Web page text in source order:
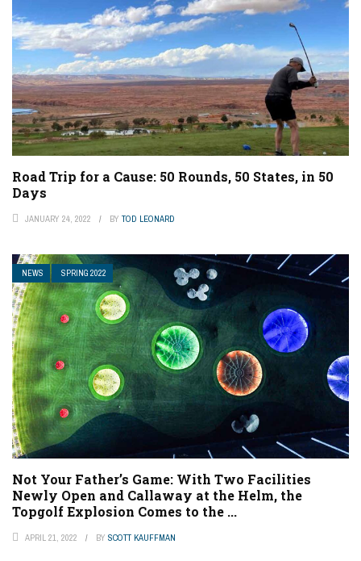
Road Trip for a Cause: 50 Rounds, 50 States, in 50
Days
JANUARY 24, 2022 BY TOD LEONARD
NEWS SPRING 2022
Not Your Father’s Game: With Two Facilities
Newly Open and Callaway at the Helm, the
Topgolf Explosion Comes to the ...
APRIL 21, 2022 BY SCOTT KAUFFMAN